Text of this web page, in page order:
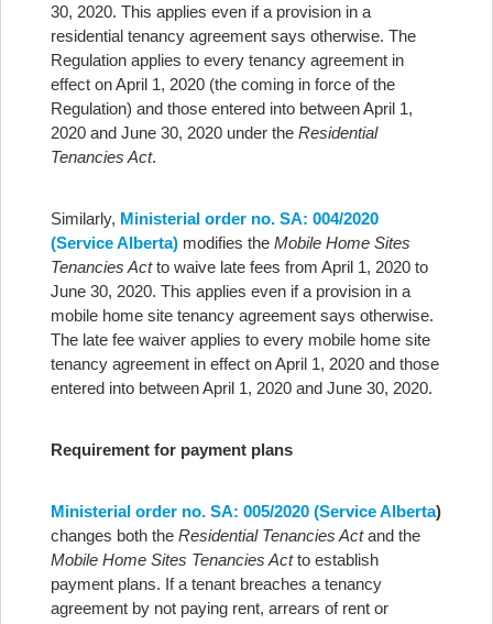
30, 2020. This applies even if a provision in a
residential tenancy agreement says otherwise. The
Regulation applies to every tenancy agreement in
effect on April 1, 2020 (the coming in force of the
Regulation) and those entered into between April 1,
2020 and June 30, 2020 under the Residential
Tenancies Act.
Similarly, Ministerial order no. SA: 004/2020
(Service Alberta) modifies the Mobile Home Sites
Tenancies Actto waive late fees from April 1, 2020 to
June 30, 2020. This applies even if a provision in a
mobile home site tenancy agreement says otherwise.
The late fee waiver applies to every mobile home site
tenancy agreement in effect on April 1, 2020 and those
entered into between April 1, 2020 and June 30, 2020.
Requirement for payment plans
Ministerial order no. SA: 005/2020 (Service Alberta)
changes both the Residential Tenancies Actand the
Mobile Home Sites Tenancies Actto establish
payment plans. If a tenant breaches a tenancy
agreement by not paying rent, arrears of rent or